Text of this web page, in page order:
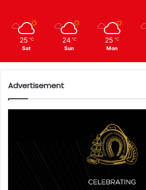
25 ℃
Sat
24 ℃
Sun
25 ℃
Mon
Advertisement